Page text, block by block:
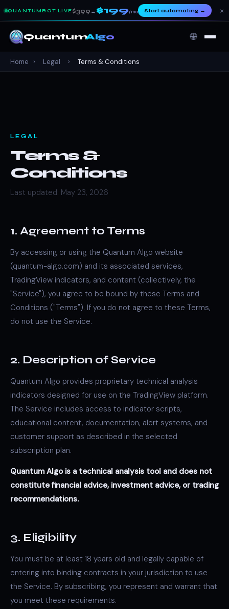
QUANTUMBOT LIVE $399 → $199/mo Start automating→ ×
QuantumAlgo 🌐
Home › Legal › Terms & Conditions
LEGAL
Terms &
Conditions
Last updated: May 23, 2026
1. Agreement to Terms
By accessing or using the Quantum Algo website
(quantum-algo.com) and its associated services,
TradingView indicators, and content (collectively, the
"Service"), you agree to be bound by these Terms and
Conditions ("Terms"). If you do not agree to these Terms,
do not use the Service.
2. Description of Service
Quantum Algo provides proprietary technical analysis
indicators designed for use on the TradingView platform.
The Service includes access to indicator scripts,
educational content, documentation, alert systems, and
customer support as described in the selected
subscription plan.
Quantum Algo is a technical analysis tool and does not
constitute financial advice, investment advice, or trading
recommendations.
3. Eligibility
You must be at least 18 years old and legally capable of
entering into binding contracts in your jurisdiction to use
the Service. By subscribing, you represent and warrant that
you meet these requirements.